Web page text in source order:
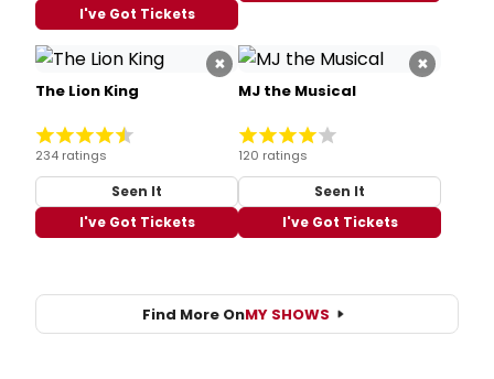
I've Got Tickets
×
The Lion King
234 ratings
Seen It
I've Got Tickets
×
MJ the Musical
120 ratings
Seen It
I've Got Tickets
Find More OnMY SHOWS